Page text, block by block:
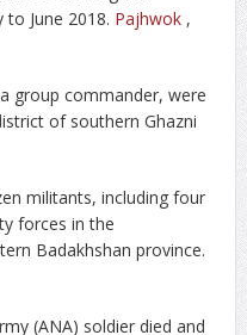
to June 2018. Pajhwok,
group commander, were
of southern Ghazni
militants, including four
forces in the
Badakhshan province.
(ANA) soldier died and